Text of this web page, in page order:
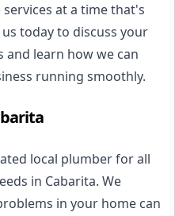
at a time that's
today to discuss your
and learn how we can
running smoothly.
local plumber for all
in Cabarita. We
in your home can